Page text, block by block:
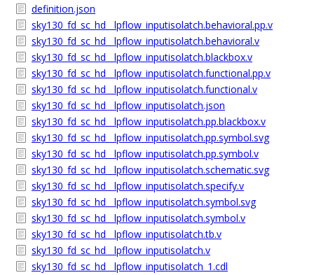
definition.json
sky130_fd_sc_hd__lpflow_inputisolatch.behavioral.pp.v
sky130_fd_sc_hd__lpflow_inputisolatch.behavioral.v
sky130_fd_sc_hd__lpflow_inputisolatch.blackbox.v
sky130_fd_sc_hd__lpflow_inputisolatch.functional.pp.v
sky130_fd_sc_hd__lpflow_inputisolatch.functional.v
sky130_fd_sc_hd__lpflow_inputisolatch.json
sky130_fd_sc_hd__lpflow_inputisolatch.pp.blackbox.v
sky130_fd_sc_hd__lpflow_inputisolatch.pp.symbol.svg
sky130_fd_sc_hd__lpflow_inputisolatch.pp.symbol.v
sky130_fd_sc_hd__lpflow_inputisolatch.schematic.svg
sky130_fd_sc_hd__lpflow_inputisolatch.specify.v
sky130_fd_sc_hd__lpflow_inputisolatch.symbol.svg
sky130_fd_sc_hd__lpflow_inputisolatch.symbol.v
sky130_fd_sc_hd__lpflow_inputisolatch.tb.v
sky130_fd_sc_hd__lpflow_inputisolatch.v
sky130_fd_sc_hd__lpflow_inputisolatch_1.cdl